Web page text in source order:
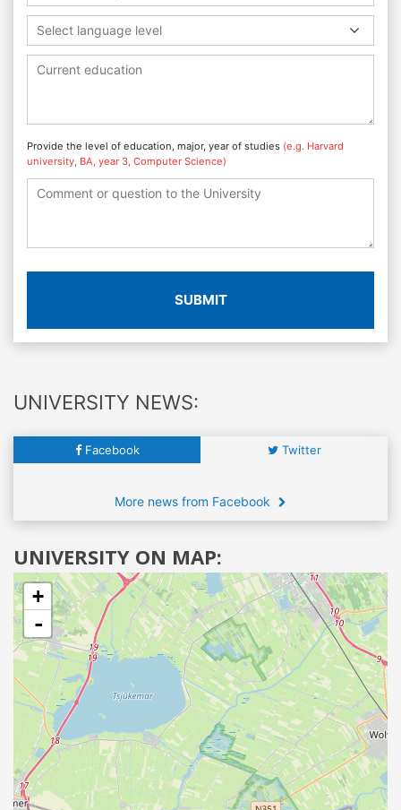
Select language level
Provide the level of education, major, year of studies (e.g. Harvard
university, BA, year 3, Computer Science)
SUBMIT
UNIVERSITY NEWS:
Facebook Twitter
More news from Facebook
UNIVERSITY ON MAP:
+
-